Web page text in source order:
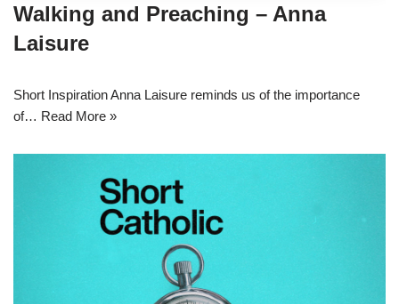
Walking and Preaching – Anna
Laisure
Short Inspiration Anna Laisure reminds us of the importance
of… Read More »